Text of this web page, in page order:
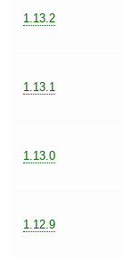
1.13.2
1.13.1
1.13.0
1.12.9